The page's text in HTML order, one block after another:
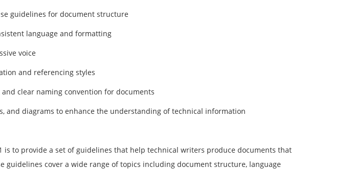
guidelines for document structure
language and formatting
voice
and referencing styles
clear naming convention for documents
and diagrams to enhance the understanding of technical information
is to provide a set of guidelines that help technical writers produce documents that
guidelines cover a wide range of topics including document structure, language